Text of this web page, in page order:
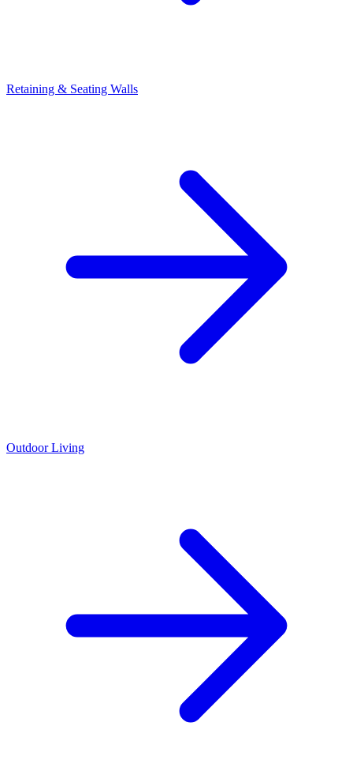
Retaining & Seating Walls
Outdoor Living